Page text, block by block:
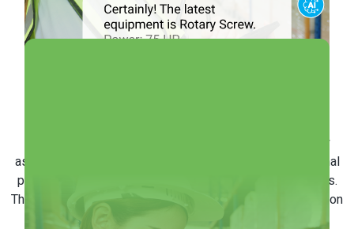
Our Conversational AI is equipped to manage frequently
asked inquiries from maintenance staff, such as operational
protocols, machinery details, and maintenance procedures.
This ensures that your maintenance team has the information
they need at their fingertips.